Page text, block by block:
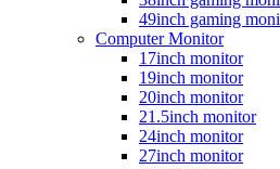
49inch gaming
Computer Monitor
17inch monitor
19inch monitor
20inch monitor
21.5inch monitor
24inch monitor
27inch monitor